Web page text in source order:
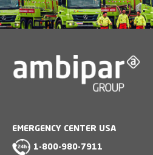
EMERGENCY CENTER USA
1-800-980-7911